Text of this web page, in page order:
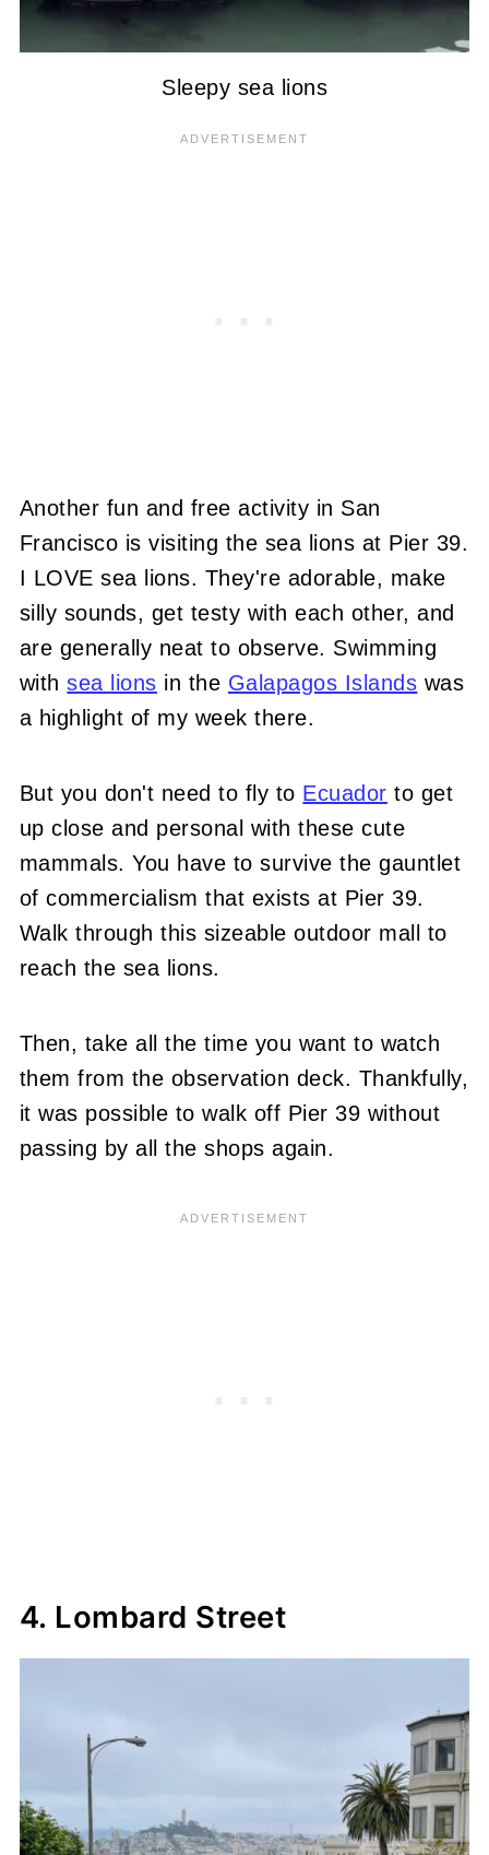
Sleepy sea lions
Another fun and free activity in San
Francisco is visiting the sea lions at Pier 39.
I LOVE sea lions. They're adorable, make
silly sounds, get testy with each other, and
are generally neat to observe. Swimming
withsea lions in the Galapagos Islands was
a highlight of my week there.
But you don't need to fly to Ecuador to get
up close and personal with these cute
mammals. You have to survive the gauntlet
of commercialism that exists at Pier 39.
Walk through this sizeable outdoor mall to
reach the sea lions.
Then, take all the time you want to watch
them from the observation deck. Thankfully,
it was possible to walk off Pier 39 without
passing by all the shops again.
4. Lombard Street